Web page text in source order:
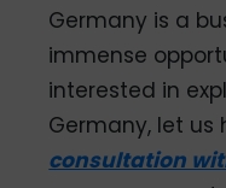
Germany is a
immense
interested in
Germany, let us
consultation